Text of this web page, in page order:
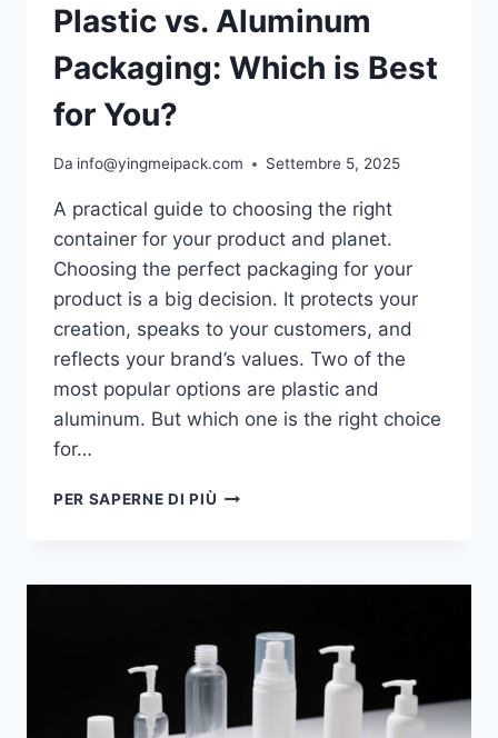
Plastic vs. Aluminum
Packaging: Which is Best
for You?
Da info@yingmeipack.com Settembre 5, 2025
A practical guide to choosing the right
container for your product and planet.
Choosing the perfect packaging for your
product is a big decision. It protects your
creation, speaks to your customers, and
reflects your brand’s values. Two of the
most popular options are plastic and
aluminum. But which one is the right choice
for…
PER SAPERNE DI PIÙ